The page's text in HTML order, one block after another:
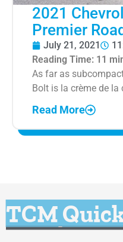
2021
Premier
July 21, 2021
Reading Time: 11
As far as
Bolt is la crème de la
Read More
TCM